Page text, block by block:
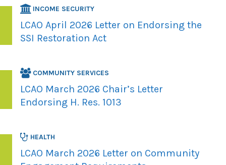
INCOME SECURITY
LCAO April 2026 Letter on Endorsing the
SSI Restoration Act
COMMUNITY SERVICES
LCAO March 2026 Chair’s Letter
Endorsing H. Res. 1013
HEALTH
LCAO March 2026 Letter on Community